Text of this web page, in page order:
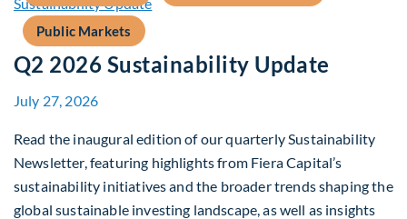
Public Markets
Q2 2026 Sustainability Update
July 27, 2026
Read the inaugural edition of our quarterly Sustainability
Newsletter, featuring highlights from Fiera Capital’s
sustainability initiatives and the broader trends shaping the
global sustainable investing landscape, as well as insights